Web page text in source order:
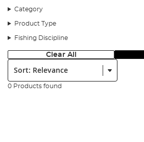
Category
Product Type
Fishing Discipline
Clear All
Sort:
0 Products found